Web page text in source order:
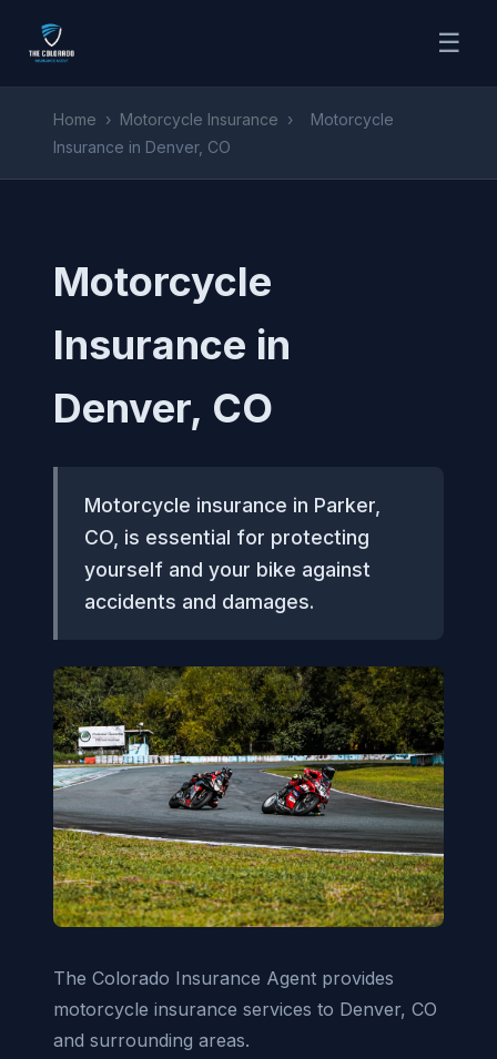
☰
Home › Motorcycle Insurance ›
Motorcycle
Insurance in Denver, CO
Motorcycle
Insurance in
Denver, CO
Motorcycle insurance in Parker,
CO, is essential for protecting
yourself and your bike against
accidents and damages.
The Colorado Insurance Agent provides
motorcycle insurance services to Denver, CO
and surrounding areas.